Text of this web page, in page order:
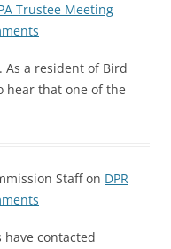
Trustee Meeting
As a resident of Bird
hear that one of the
Staffon DPR
have contacted